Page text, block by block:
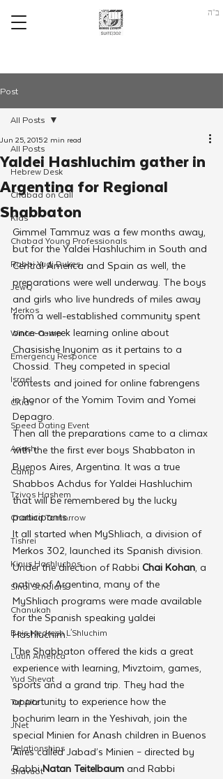
ב"ה
Post
All Posts
Hebrew Desk
Chabad on Call
Kids
Chabad Young Professionals
Rabbi Yudi Dukes
JewQ
Merkos
Winter Camp
Emergency Responce
Israel
CKids
Speed Dating Event
Anash
Camp
Tzivos Hashem
Chabad Tomorrow
Tishrei
Kinus Hashluchos
Sinai Scholars
Chanukah
Beis Medresh L'Shluchim
Latin America
Yud Shevat
Tut Altz
JNet
Relationships
Shavuot
All Posts
Yaldei Hashluchim gather in
Argentina for Regional
Shabbaton
Jun 25, 20152 min read
Gimmel Tammuz was a few months away,
but for the Yaldei Hashluchim in South and
Central America and Spain as well, the
preparations were well underway. The boys
and girls who live hundreds of miles away
from a well-established community spent
once-a-week learning online about
Chasisishe Inyonim as it pertains to a
Chossid. They competed in special
contests and joined for online fabrengens
in honor of the Yomim Tovim and Yomei
Depagro.
Then all the preparations came to a climax
with the the first ever boys Shabbaton in
Buenos Aires, Argentina. It was a true
Shabbos Achdus for Yaldei Hashluchim
that will be remembered by the lucky
participants.
It all started when MyShliach, a division of
Merkos 302, launched its Spanish division.
Under the direction of Rabbi Chai Kohan, a
native of Argentina, many of the
MyShliach programs were made available
for the Spanish speaking yaldei
Hashluchim.
The Shabbaton offered the kids a great
experience with learning, Mivztoim, games,
sports and a grand trip. They had the
opportunity to experience how the
bochurim learn in the Yeshivah, join the
special Minien for Anash children in Buenos
Aires called Jabad’s Minien – directed by
Rabbi Natan Teitelbaum and Rabbi